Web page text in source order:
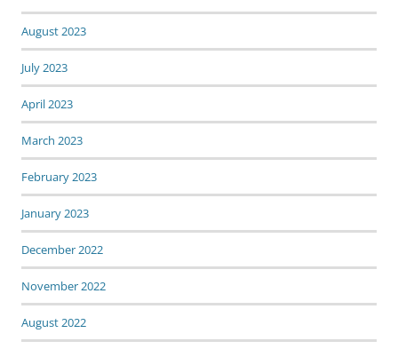
August 2023
July 2023
April 2023
March 2023
February 2023
January 2023
December 2022
November 2022
August 2022